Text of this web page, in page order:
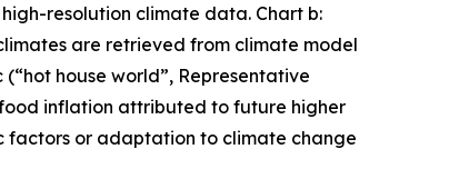
resolution climate data. Chart b:
are retrieved from climate model
house world”, Representative
inflation attributed to future higher
factors or adaptation to climate change